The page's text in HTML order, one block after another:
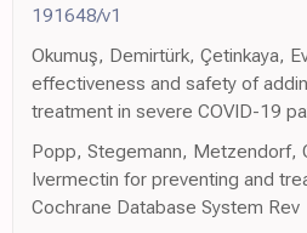
191648/v1
Okumuş, Demirtürk, Çetinkaya,
effectiveness and safety of
treatment in severe COVID-19
Popp, Stegemann, Metzendorf,
Ivermectin for preventing and
Cochrane Database System Rev